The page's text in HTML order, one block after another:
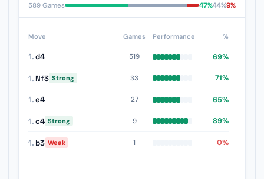
589 Games 47%44%9%
Move Games Performance %
1.d4 519 69%
1. Nf3 Strong 33 71%
1.e4 27 65%
1.c4 Strong 9 89%
1. b3 Weak 1 0%